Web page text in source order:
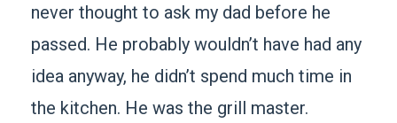
never thought to ask my dad before he
passed. He probably wouldn’t have had any
idea anyway, he didn’t spend much time in
the kitchen. He was the grill master.